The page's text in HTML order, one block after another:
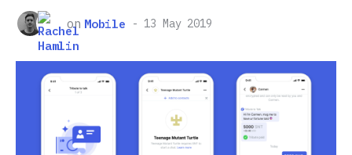
on Mobile 13 May 2019